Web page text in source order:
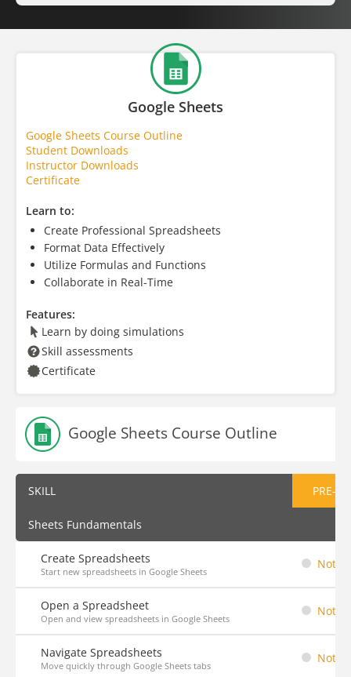
Google Sheets
Google Sheets Course Outline
Student Downloads
Instructor Downloads
Certificate
Learn to:
Create Professional Spreadsheets
Format Data Effectively
Utilize Formulas and Functions
Collaborate in Real-Time
Features:
Learn by doing simulations
Skill assessments
Certificate
Google Sheets Course Outline
SKILL PRE-
Sheets Fundamentals
Create Spreadsheets
Start new spreadsheets in Google Sheets
Not
Open a Spreadsheet
Open and view spreadsheets in Google Sheets
Not
Navigate Spreadsheets
Move quickly through Google Sheets tabs
Not